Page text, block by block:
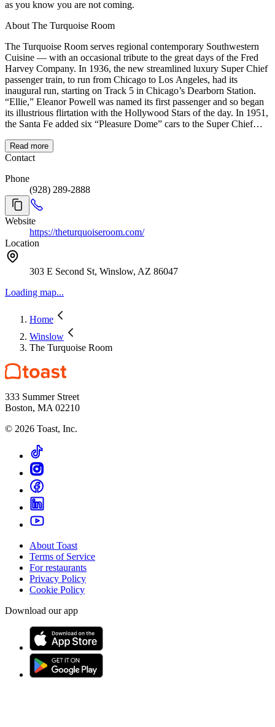
as you know you are not coming.
About The Turquoise Room
The Turquoise Room serves regional contemporary Southwestern
Cuisine — with an occasional tribute to the great days of the Fred
Harvey Company. In 1936, the new streamlined luxury Super Chief
passenger train, to run from Chicago to Los Angeles, had its
inaugural run, starting on Track 5 in Chicago’s Dearborn Station.
“Ellie,” Eleanor Powell was named its first passenger and so began
its illustrious flirtation with the Hollywood Stars of the day. In 1951,
the Santa Fe added six “Pleasure Dome” cars to the Super Chief
Room which quickly became a favorite of the studio chiefs and stars
of the day. Used in the Turquoise Room, were the Mary Colter
took over dining service in the 1970s. We hope you will enjoy your
visit to our Turquoise Room. Also, consider railroad travel to our
friendly restaurant as we are an Amtrak stop. On the east side of
Affeldt Mion Museum located in the 1930 Depot behind La Posada,
you can see the #502 railcar, which is one of six ‘Pleasure Domes’
built by Pullman in 1950. These streamlined silver beauties were the
Santa Fe Railway’s first dome cars. The #502 was used on the
luxury Super Chief, which went through Winslow from 1937 to
1971. #502 is a work-in-progress restoration in conjunction with the
Read more
Contact
Phone
(928) 289-2888
Website
https://theturquoiseroom.com/
Location
303 E Second St, Winslow, AZ 86047
Loading map...
Home
Winslow
The Turquoise Room
333 Summer Street
Boston, MA 02210
© 2026 Toast, Inc.
About Toast
Terms of Service
For restaurants
Privacy Policy
Cookie Policy
Download our app